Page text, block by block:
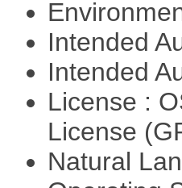
Intended
Intended
License :
License
Natural